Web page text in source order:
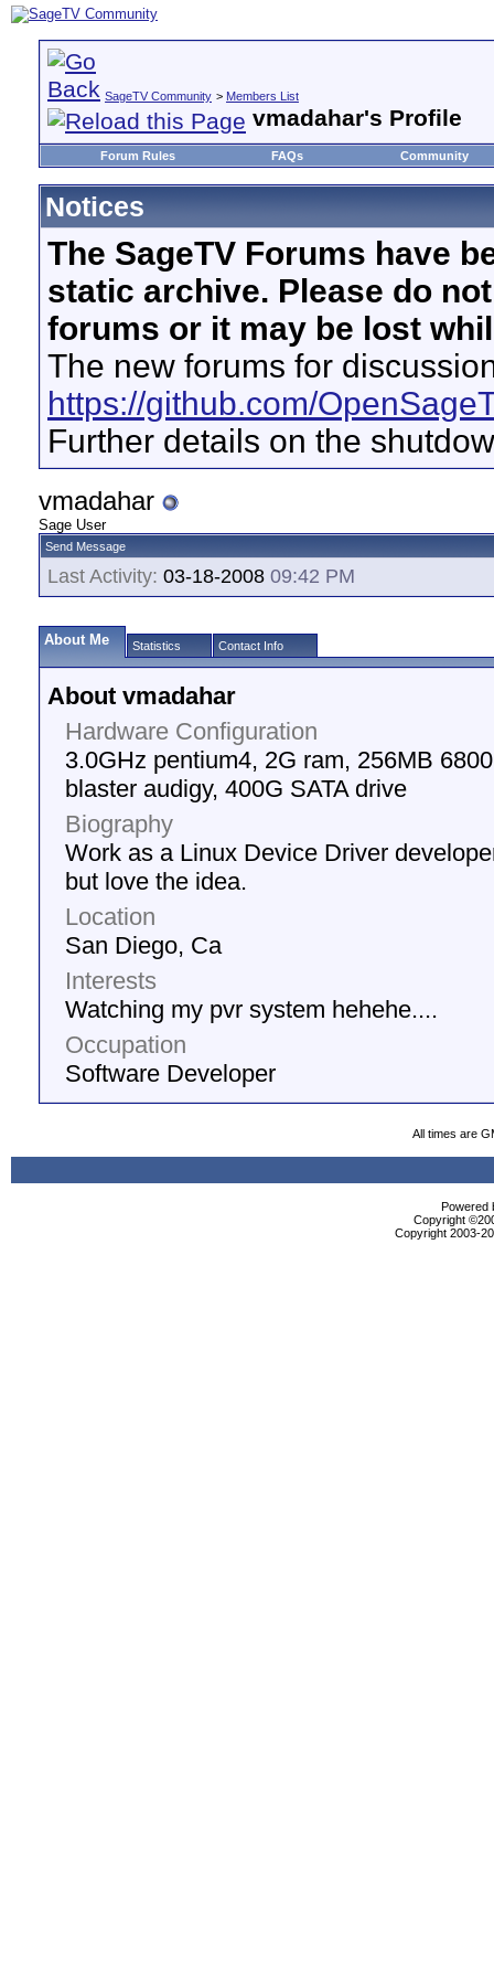
SageTV Community > Members List
vmadahar's Profile
Forum Rules FAQs Community
Notices
The SageTV Forums have
static archive. Please do
forums or it may be lost
The new forums for
https://github.com/
Further details on the
vmadahar
Sage User
Send Message
Last Activity: 03-18-2008 09:42 PM
About Me Statistics Contact Info
About vmadahar
Hardware Configuration
3.0GHz pentium4, 2G ram, 256MB
blaster audigy, 400G SATA drive
Biography
Work as a Linux Device Driver
but love the idea.
Location
San Diego, Ca
Interests
Watching my pvr system hehehe....
Occupation
Software Developer
All times are
Powered
Copyright
Copyright 2003-